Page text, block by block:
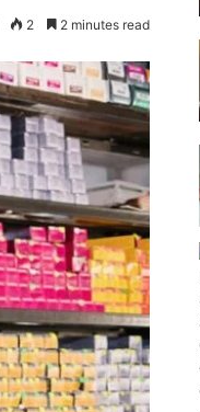
2 2 minutes read